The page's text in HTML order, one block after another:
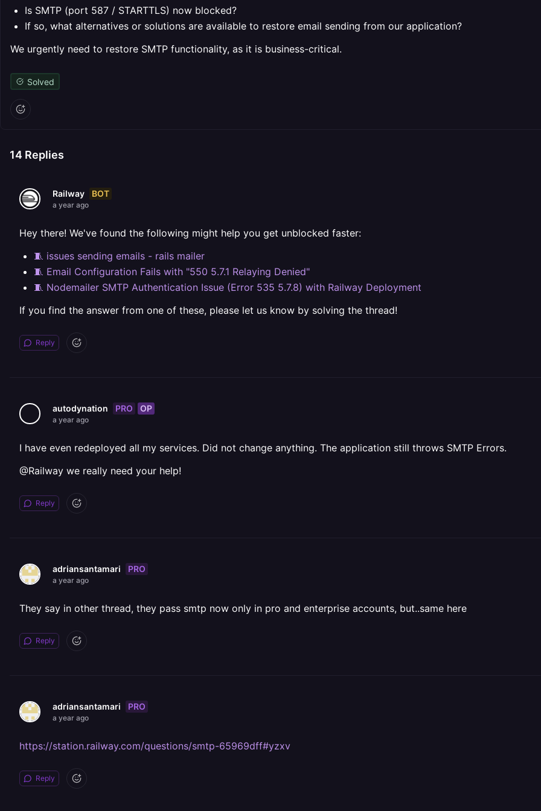
Is SMTP (port 587 / STARTTLS) now blocked?
If so, what alternatives or solutions are available to restore email sending from our application?
We urgently need to restore SMTP functionality, as it is business-critical.
Solved
14 Replies
Railway BOT
a year ago
Hey there! We've found the following might help you get unblocked faster:
🧵 issues sending emails - rails mailer
🧵 Email Configuration Fails with "550 5.7.1 Relaying Denied"
🧵 Nodemailer SMTP Authentication Issue (Error 535 5.7.8) with Railway Deployment
If you find the answer from one of these, please let us know by solving the thread!
Reply
autodynation PRO OP
a year ago
I have even redeployed all my services. Did not change anything. The application still throws SMTP Errors.
@Railway we really need your help!
Reply
adriansantamari PRO
a year ago
They say in other thread, they pass smtp now only in pro and enterprise accounts, but..same here
Reply
adriansantamari PRO
a year ago
https://station.railway.com/questions/smtp-65969dff#yzxv
Reply